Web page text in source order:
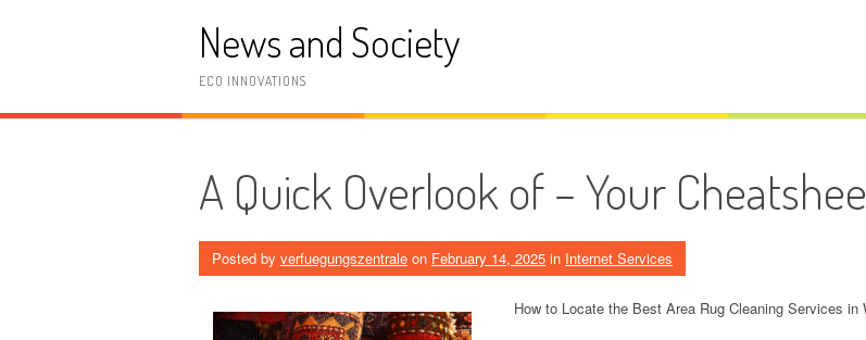
News and Society
ECO INNOVATIONS
A Quick Overlook of – Your
Posted by verfuegungszentrale on February 14, 2025 in Internet Services
How to Locate the Best Area Rug Cleaning Services in